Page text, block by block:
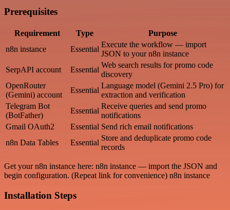
Prerequisites
Requirement Type
Purpose
n8n instance
Essential
Execute the workflow — import
JSON to your n8n instance
SerpAPI account
Essential
Web search results for promo code
discovery
OpenRouter
(Gemini) account
Essential
Language model (Gemini 2.5 Pro) for
extraction and verification
Telegram Bot
(BotFather)
Essential
Receive queries and send promo
notifications
Gmail OAuth2
Essential Send rich email notifications
n8n Data Tables
Essential
Store and deduplicate promo code
records
Get your n8n instance here: n8n instance — import the JSON and
begin configuration. (Repeat link for convenience) n8n instance
Installation Steps